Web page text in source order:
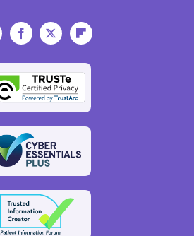
LinkedInFacebookTwitterFlipboard